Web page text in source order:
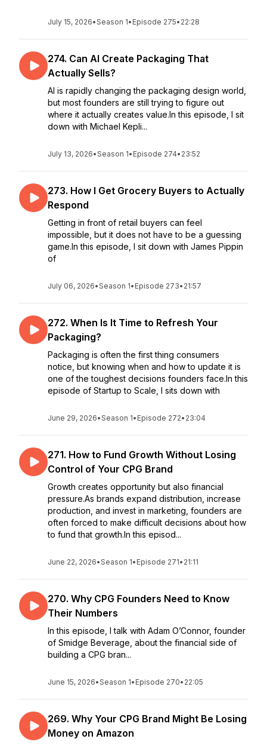
July 15, 2026•Season 1• Episode 275• 22:28
274. Can AI Create Packaging That
Actually Sells?
AI is rapidly changing the packaging design world,
but most founders are still trying to figure out
where it actually creates value.In this episode, I sit
down with Michael Kepli...
July 13, 2026•Season 1• Episode 274• 23:52
273. How I Get Grocery Buyers to Actually
Respond
Getting in front of retail buyers can feel
impossible, but it does not have to be a guessing
game.In this episode, I sit down with James Pippin
of
July 06, 2026•Season 1• Episode 273• 21:57
272. When Is It Time to Refresh Your
Packaging?
Packaging is often the first thing consumers
notice, but knowing when and how to update it is
one of the toughest decisions founders face.In this
episode of Startup to Scale, I sits down with
June 29, 2026•Season 1• Episode 272• 23:04
271. How to Fund Growth Without Losing
Control of Your CPG Brand
Growth creates opportunity but also financial
pressure.As brands expand distribution, increase
production, and invest in marketing, founders are
often forced to make difficult decisions about how
to fund that growth.In this episod...
June 22, 2026•Season 1• Episode 271• 21:11
270. Why CPG Founders Need to Know
Their Numbers
In this episode, I talk with Adam O’Connor, founder
of Smidge Beverage, about the financial side of
building a CPG bran...
June 15, 2026•Season 1• Episode 270• 22:05
269. Why Your CPG Brand Might Be Losing
Money on Amazon